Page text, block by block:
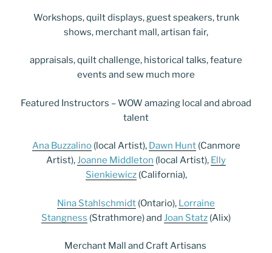
Workshops, quilt displays, guest speakers, trunk
shows, merchant mall, artisan fair,
appraisals, quilt challenge, historical talks, feature
events and sew much more
Featured Instructors – WOW amazing local and abroad
talent
Ana Buzzalino(local Artist), Dawn Hunt(Canmore
Artist),Joanne Middleton (local Artist), Elly
Sienkiewicz(California),
Nina Stahlschmidt (Ontario), Lorraine
Stangness (Strathmore) and Joan Statz (Alix)
Merchant Mall and Craft Artisans